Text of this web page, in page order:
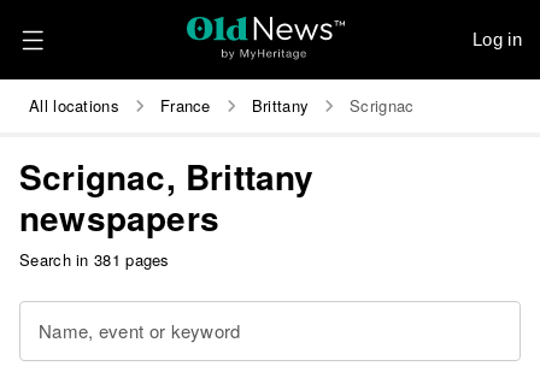
Log in
All locations France Brittany Scrignac
Scrignac, Brittany
newspapers
Search in 381 pages
Name, event or keyword